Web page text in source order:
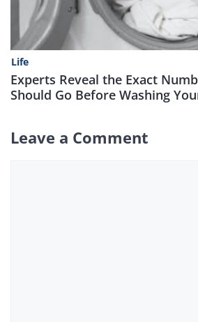
Life
Experts Reveal the Exact
Should Go Before Washing
Leave a Comment